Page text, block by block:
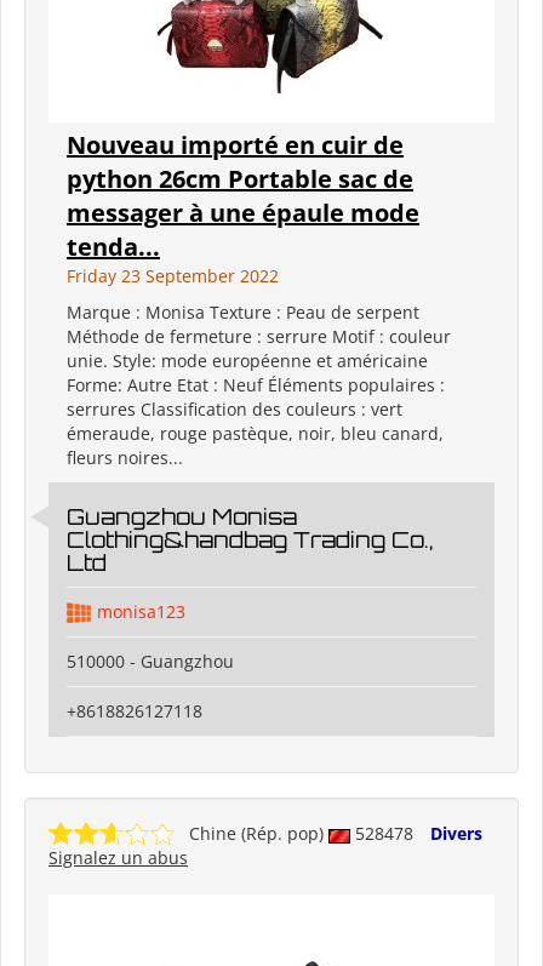
Nouveau importé en cuir de
python 26cm Portable sac de
messager à une épaule mode
tenda...
Friday 23 September 2022
Marque : Monisa Texture : Peau de serpent
Méthode de fermeture : serrure Motif : couleur
unie. Style: mode européenne et américaine
Forme: Autre Etat : Neuf Éléments populaires :
serrures Classification des couleurs : vert
émeraude, rouge pastèque, noir, bleu canard,
fleurs noires...
Guangzhou Monisa
Clothing&handbag Trading Co.,
Ltd
monisa123
510000 - Guangzhou
+8618826127118
Chine (Rép. pop) 528478
Divers
Signalez un abus